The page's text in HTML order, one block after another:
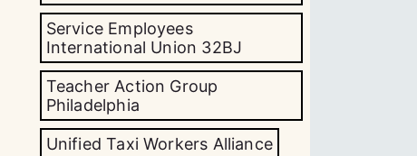
Service Employees
International Union 32BJ
Teacher Action Group
Philadelphia
Unified Taxi Workers Alliance